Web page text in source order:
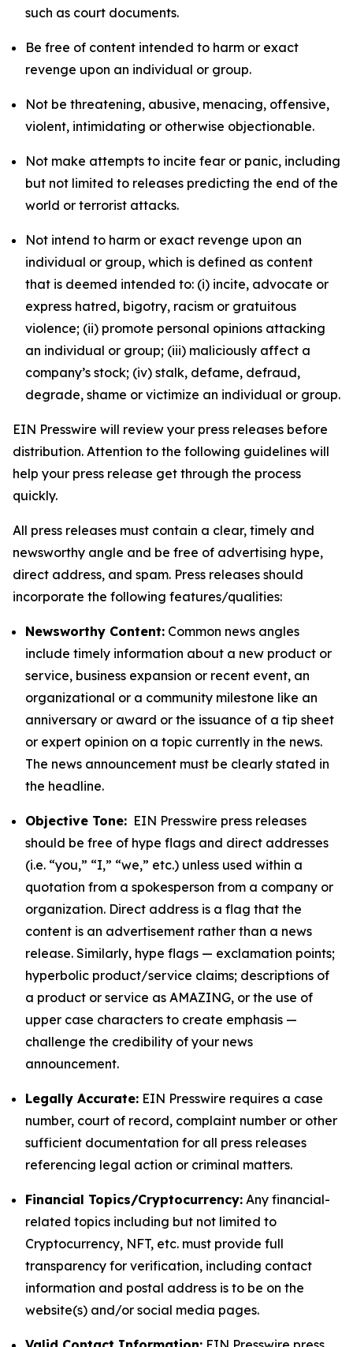
such as court documents.
Be free of content intended to harm or exact
revenge upon an individual or group.
Not be threatening, abusive, menacing, offensive,
violent, intimidating or otherwise objectionable.
Not make attempts to incite fear or panic, including
but not limited to releases predicting the end of the
world or terrorist attacks.
Not intend to harm or exact revenge upon an
individual or group, which is defined as content
that is deemed intended to: (i) incite, advocate or
express hatred, bigotry, racism or gratuitous
violence; (ii) promote personal opinions attacking
an individual or group; (iii) maliciously affect a
company’s stock; (iv) stalk, defame, defraud,
degrade, shame or victimize an individual or group.
EIN Presswire will review your press releases before
distribution. Attention to the following guidelines will
help your press release get through the process
quickly.
All press releases must contain a clear, timely and
newsworthy angle and be free of advertising hype,
direct address, and spam. Press releases should
incorporate the following features/qualities:
Newsworthy Content: Common news angles
include timely information about a new product or
service, business expansion or recent event, an
organizational or a community milestone like an
anniversary or award or the issuance of a tip sheet
or expert opinion on a topic currently in the news.
The news announcement must be clearly stated in
the headline.
Objective Tone: EIN Presswire press releases
should be free of hype flags and direct addresses
(i.e. “you,” “I,” “we,” etc.) unless used within a
quotation from a spokesperson from a company or
organization. Direct address is a flag that the
content is an advertisement rather than a news
release. Similarly, hype flags — exclamation points;
hyperbolic product/service claims; descriptions of
a product or service as AMAZING, or the use of
upper case characters to create emphasis —
challenge the credibility of your news
announcement.
Legally Accurate: EIN Presswire requires a case
number, court of record, complaint number or other
sufficient documentation for all press releases
referencing legal action or criminal matters.
Financial Topics/Cryptocurrency: Any financial-
related topics including but not limited to
Cryptocurrency, NFT, etc. must provide full
transparency for verification, including contact
information and postal address is to be on the
website(s) and/or social media pages.